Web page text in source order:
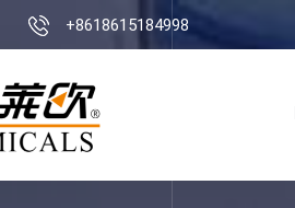
+8618615184998